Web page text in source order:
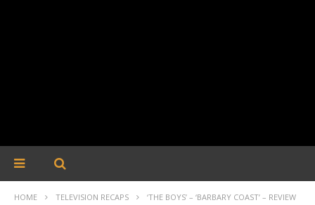
HOME TELEVISION RECAPS ‘THE BOYS’ – ‘BARBARY COAST’ – REVIEW